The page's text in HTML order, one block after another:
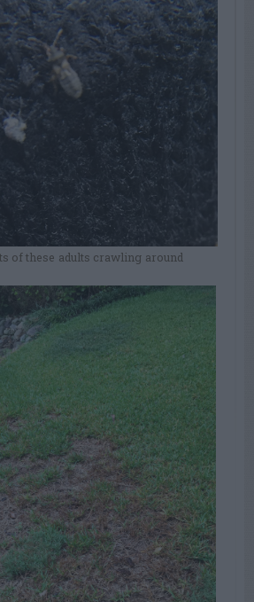
of these adults crawling around